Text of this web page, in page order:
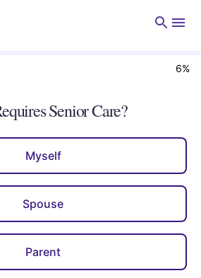
6%
Senior Care?
Myself
Spouse
Parent